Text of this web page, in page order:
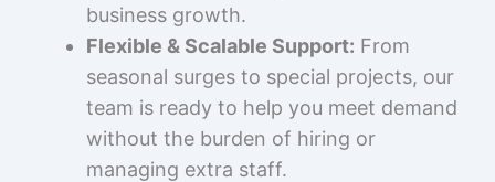
business growth.
Flexible & Scalable Support: From
seasonal surges to special projects, our
team is ready to help you meet demand
without the burden of hiring or
managing extra staff.